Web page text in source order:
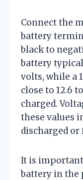
Connect the
battery
black to
battery
volts, while a
close to 12.6
charged.
these values
discharged or
It is
battery in the